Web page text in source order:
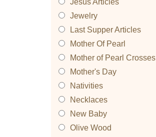
Jesus Articles
Jewelry
Last Supper Articles
Mother Of Pearl
Mother of Pearl Crosses
Mother's Day
Nativities
Necklaces
New Baby
Olive Wood